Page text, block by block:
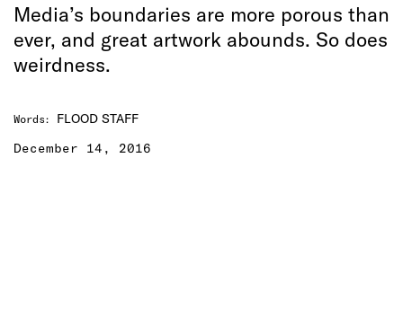
Media’s boundaries are more porous than
ever, and great artwork abounds. So does
weirdness.
Words:
FLOOD STAFF
December 14, 2016